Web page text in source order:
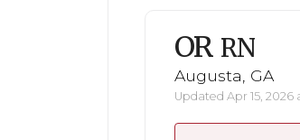
OR RN
Augusta, GA
Updated Apr 15, 2026